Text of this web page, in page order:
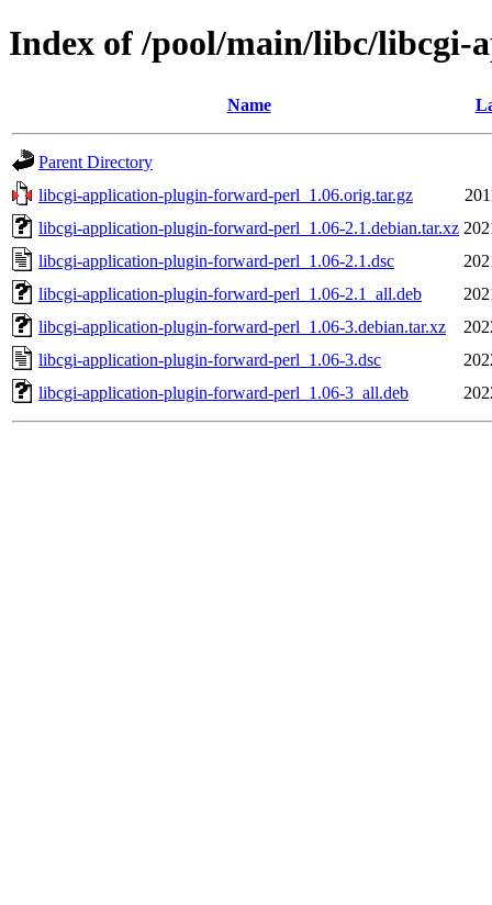
Index of /pool/main/libc/
Name
Parent Directory
libcgi-application-plugin-forward-perl_1.06.orig.tar.gz
libcgi-application-plugin-forward-perl_1.06-2.1.debian.tar.xz
libcgi-application-plugin-forward-perl_1.06-2.1.dsc
libcgi-application-plugin-forward-perl_1.06-2.1_all.deb
libcgi-application-plugin-forward-perl_1.06-3.debian.tar.xz
libcgi-application-plugin-forward-perl_1.06-3.dsc
libcgi-application-plugin-forward-perl_1.06-3_all.deb